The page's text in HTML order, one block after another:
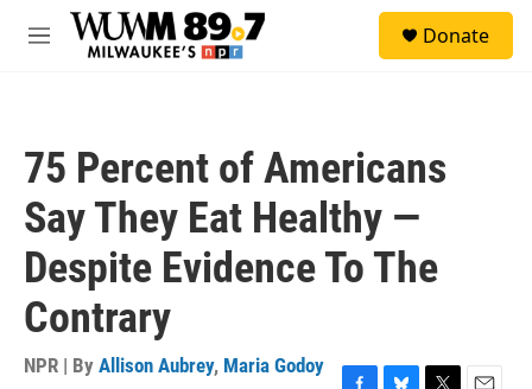
Skip to main content
M
Donate
75 Percent of Americans
Say They Eat Healthy —
Despite Evidence To The
Contrary
NPR | By Allison Aubrey, Maria Godoy